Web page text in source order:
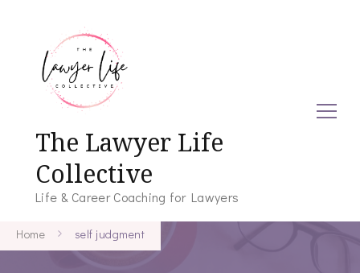
The Lawyer Life
Collective
Life & Career Coaching for Lawyers
Home self judgment